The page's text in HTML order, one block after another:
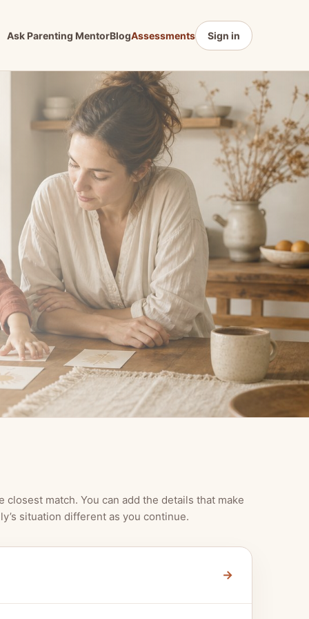
Ask Parenting MentorBlogAssessments Sign in
closest match. You can add the details that make
situation different as you continue.
→